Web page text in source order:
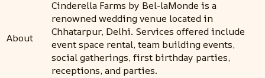
About
Cinderella Farms by Bel-laMonde is a
renowned wedding venue located in
Chhatarpur, Delhi. Services offered include
event space rental, team building events,
social gatherings, first birthday parties,
receptions, and parties.